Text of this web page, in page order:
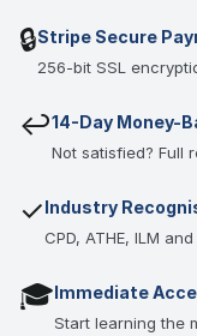
🔒Stripe Secure
256-bit SSL
↩14-Day Money-
Not satisfied? Full
✓Industry
CPD, ATHE, ILM
🎓Immediate
Start learning the